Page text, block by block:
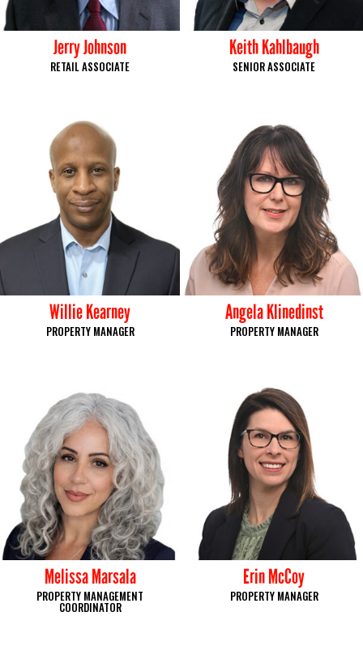
Jerry Johnson
RETAIL ASSOCIATE
Keith Kahlbaugh
SENIOR ASSOCIATE
Willie Kearney
PROPERTY MANAGER
Angela Klinedinst
PROPERTY MANAGER
Melissa Marsala
PROPERTY MANAGEMENT
COORDINATOR
Erin McCoy
PROPERTY MANAGER